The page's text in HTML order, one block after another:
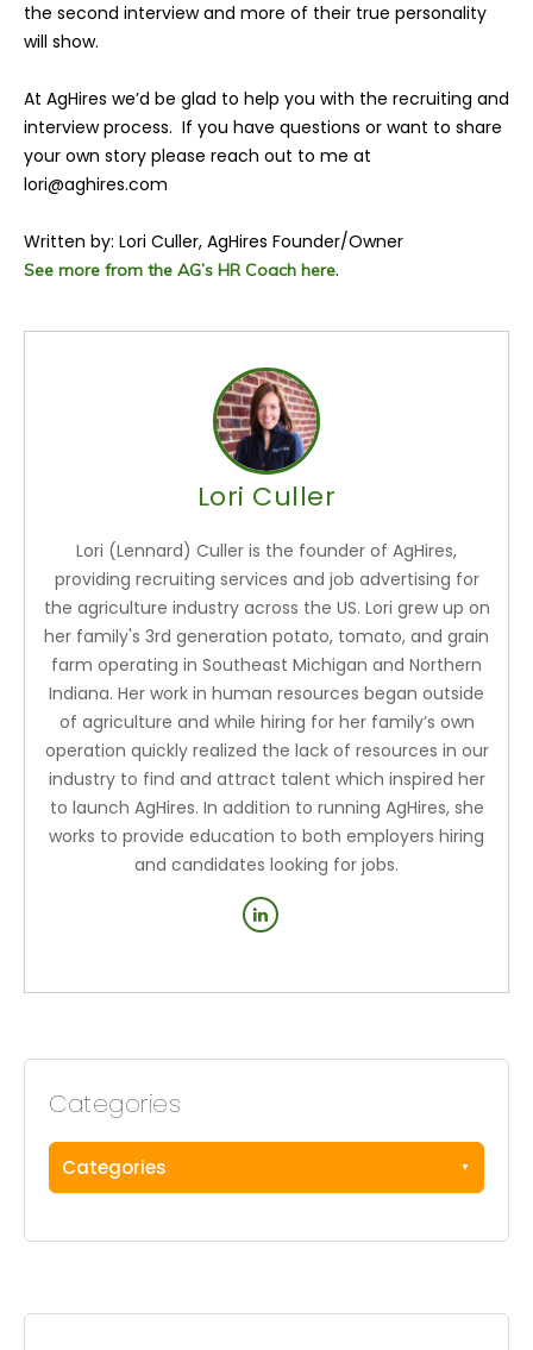
the second interview and more of their true personality
will show.
At AgHires we’d be glad to help you with the recruiting and
interview process. If you have questions or want to share
your own story please reach out to me at
lori@aghires.com
Written by: Lori Culler, AgHires Founder/Owner
See more from the AG’s HR Coach here.
Lori Culler
Lori (Lennard) Culler is the founder of AgHires,
providing recruiting services and job advertising for
the agriculture industry across the US. Lori grew up on
her family's 3rd generation potato, tomato, and grain
farm operating in Southeast Michigan and Northern
Indiana. Her work in human resources began outside
of agriculture and while hiring for her family’s own
operation quickly realized the lack of resources in our
industry to find and attract talent which inspired her
to launch AgHires. In addition to running AgHires, she
works to provide education to both employers hiring
and candidates looking for jobs.
Categories
Categories